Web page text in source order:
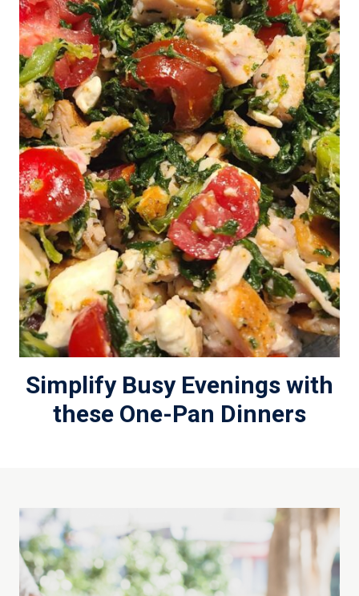
Simplify Busy Evenings with
these One-Pan Dinners